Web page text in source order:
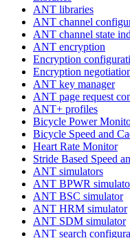
ANT libraries
ANT channel
ANT channel state
ANT encryption
Encryption
Encryption
ANT key manager
ANT page request
ANT+ profiles
Bicycle Power
Bicycle Speed and
Heart Rate Monitor
Stride Based Speed
ANT simulators
ANT BPWR
ANT BSC simulator
ANT HRM simulator
ANT SDM simulator
ANT search